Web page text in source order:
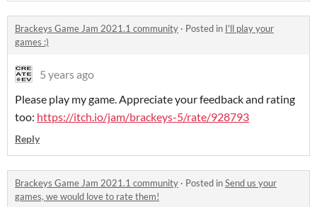
Brackeys Game Jam 2021.1 community · Posted in I'll play your
games :)
5 years ago
Please play my game. Appreciate your feedback and rating
too: https://itch.io/jam/brackeys-5/rate/928793
Reply
Brackeys Game Jam 2021.1 community · Posted inSend us your
games, we would love to rate them!